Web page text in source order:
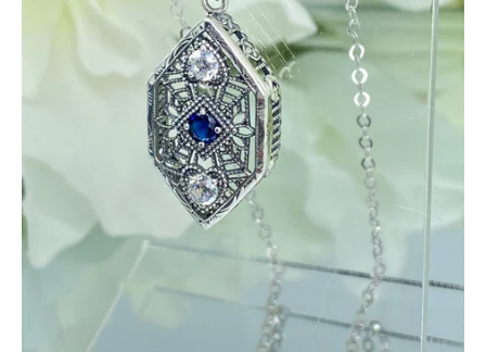
Collections
Earrings
Pendant/Necklaces
Bracelets
Full Jewelry Sets
Shop by Design Styles
Every item (just show me everything)